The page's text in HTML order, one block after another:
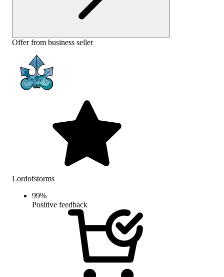
Offer from business seller
Lordofstorms
99%
Positive feedback